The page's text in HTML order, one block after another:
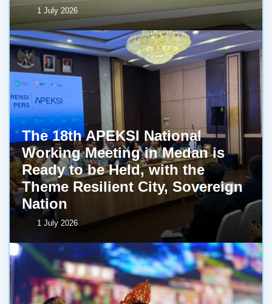
1 July 2026
The 18th APEKSI National
Working Meeting in Medan is
Ready to be Held, with the
Theme Resilient City, Sovereign
Nation
1 July 2026